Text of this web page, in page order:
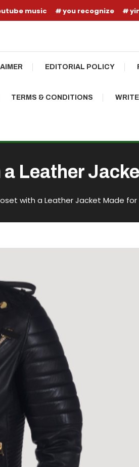
music you recognize
EDITORIAL POLICY
TERMS & CONDITIONS
Leather
with a Leather Jacket Made for